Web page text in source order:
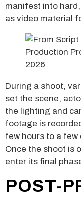
manifest into
as video material
During a shoot,
set the scene,
the lighting and
footage is
few hours to a
Once the shoot is
enter its final
POST-